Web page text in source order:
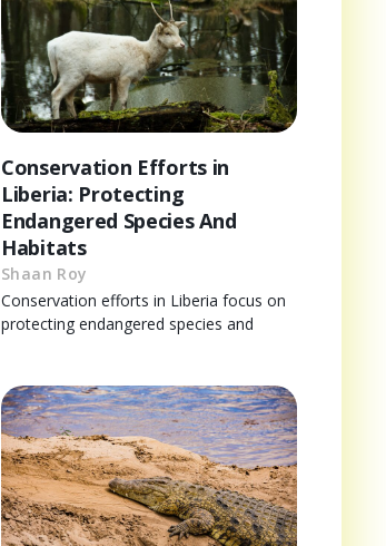
Conservation Efforts in
Liberia: Protecting
Endangered Species And
Habitats
Shaan Roy
Conservation efforts in Liberia focus on
protecting endangered species and